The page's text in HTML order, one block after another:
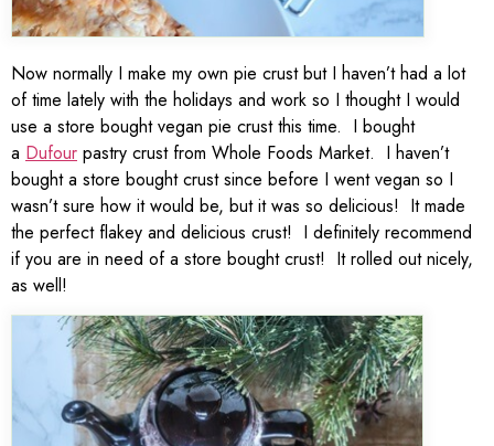
Now normally I make my own pie crust but I haven’t had a lot
of time lately with the holidays and work so I thought I would
use a store bought vegan pie crust this time. I bought
a Dufour pastry crust from Whole Foods Market. I haven’t
bought a store bought crust since before I went vegan so I
wasn’t sure how it would be, but it was so delicious! It made
the perfect flakey and delicious crust! I definitely recommend
if you are in need of a store bought crust! It rolled out nicely,
as well!